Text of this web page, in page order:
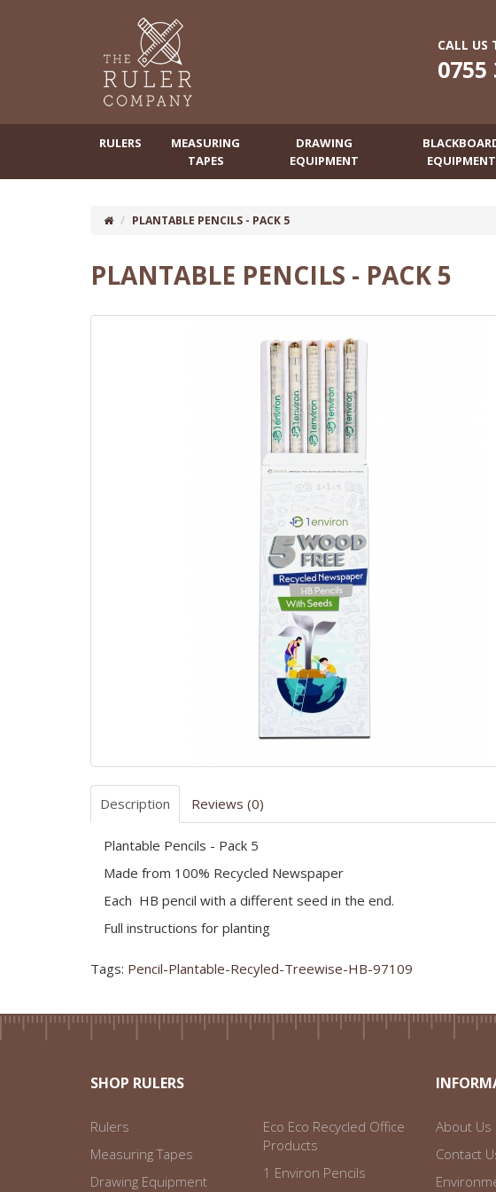
CALL US
0755
RULERS
MEASURING
TAPES
DRAWING
EQUIPMENT
EQUIPMENT
PLANTABLE PENCILS - PACK 5
PLANTABLE PENCILS - PACK 5
Description Reviews (0)
Plantable Pencils - Pack 5
Made from 100% Recycled Newspaper
Each HB pencil with a different seed in the end.
Full instructions for planting
Tags: Pencil-Plantable-Recyled-Treewise-HB-97109
SHOP RULERS
Rulers
Measuring Tapes
Drawing Equipment
Eco Eco Recycled Office
Products
1 Environ Pencils
About Us
Contact